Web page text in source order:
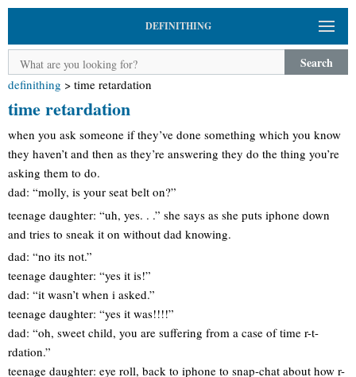
DEFINITHING
Search
definithing > time retardation
time retardation
when you ask someone if they’ve done something which you know
they haven’t and then as they’re answering they do the thing you’re
asking them to do.
dad: “molly, is your seat belt on?”
teenage daughter: “uh, yes. . .” she says as she puts iphone down
and tries to sneak it on without dad knowing.
dad: “no its not.”
teenage daughter: “yes it is!”
dad: “it wasn’t when i asked.”
teenage daughter: “yes it was!!!!”
dad: “oh, sweet child, you are suffering from a case of time r-t-
rdation.”
teenage daughter: eye roll, back to iphone to snap-chat about how r-